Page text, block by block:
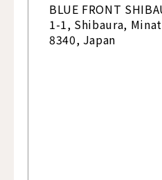
BLUE FRONT
1-1, Shibaura,
8340, Japan